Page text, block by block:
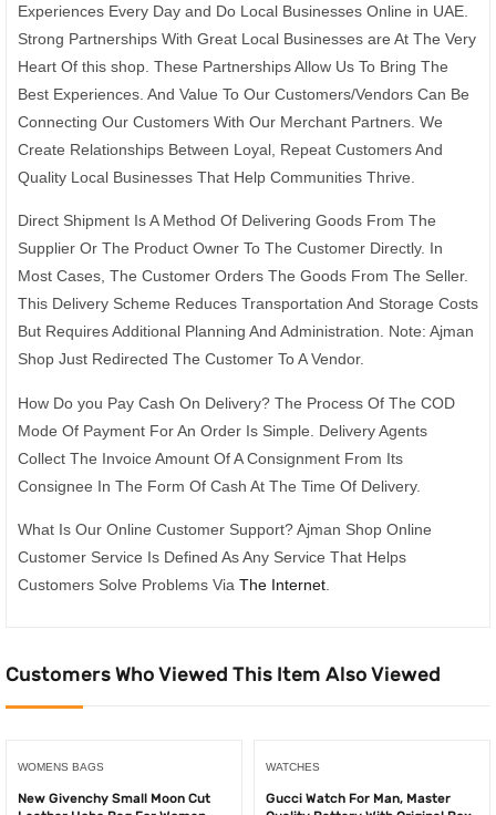
Experiences Every Day and Do Local Businesses Online in UAE.
Strong Partnerships With Great Local Businesses are At The Very
Heart Of this shop. These Partnerships Allow Us To Bring The
Best Experiences. And Value To Our Customers/Vendors Can Be
Connecting Our Customers With Our Merchant Partners. We
Create Relationships Between Loyal, Repeat Customers And
Quality Local Businesses That Help Communities Thrive.
Direct Shipment Is A Method Of Delivering Goods From The
Supplier Or The Product Owner To The Customer Directly. In
Most Cases, The Customer Orders The Goods From The Seller.
This Delivery Scheme Reduces Transportation And Storage Costs
But Requires Additional Planning And Administration. Note: Ajman
Shop Just Redirected The Customer To A Vendor.
How Do you Pay Cash On Delivery? The Process Of The COD
Mode Of Payment For An Order Is Simple. Delivery Agents
Collect The Invoice Amount Of A Consignment From Its
Consignee In The Form Of Cash At The Time Of Delivery.
What Is Our Online Customer Support? Ajman Shop Online
Customer Service Is Defined As Any Service That Helps
Customers Solve Problems Via The Internet
Customers Who Viewed This Item Also Viewed
WOMENS BAGS
New Givenchy Small Moon Cut
WATCHES
Gucci Watch For Man, Master